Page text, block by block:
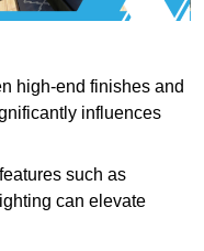
high-end finishes and
influences
such as
can elevate